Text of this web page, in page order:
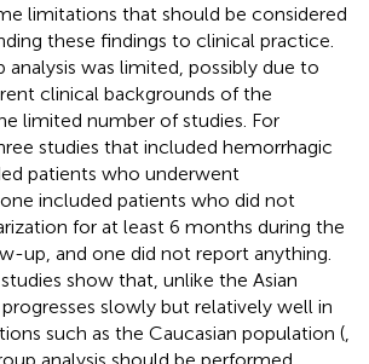
limitations that should be considered
these findings to clinical practice.
analysis was limited, possibly due to
clinical backgrounds of the
limited number of studies. For
studies that included hemorrhagic
patients who underwent
included patients who did not
for at least 6 months during the
up, and one did not report anything.
show that, unlike the Asian
slowly but relatively well in
such as the Caucasian population (
analysis should be performed